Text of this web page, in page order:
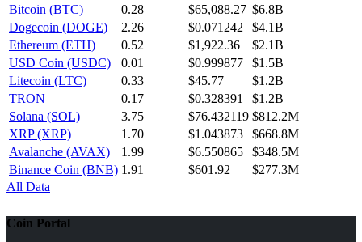
Bitcoin (BTC)
0.28 $65,088.27 $6.8B
Dogecoin (DOGE)
2.26 $0.071242
$4.1B
Ethereum (ETH)
0.52 $1,922.36
$2.1B
USD Coin (USDC)
0.01 $0.999877
$1.5B
Litecoin (LTC)
0.33 $45.77
$1.2B
TRON
0.17 $0.328391
$1.2B
Solana (SOL)
3.75 $76.432119 $812.2M
XRP (XRP)
1.70 $1.043873
$668.8M
Avalanche (AVAX)
1.99 $6.550865
$348.5M
Binance Coin (BNB) 1.91 $601.92
$277.3M
All Data
Coin Portal